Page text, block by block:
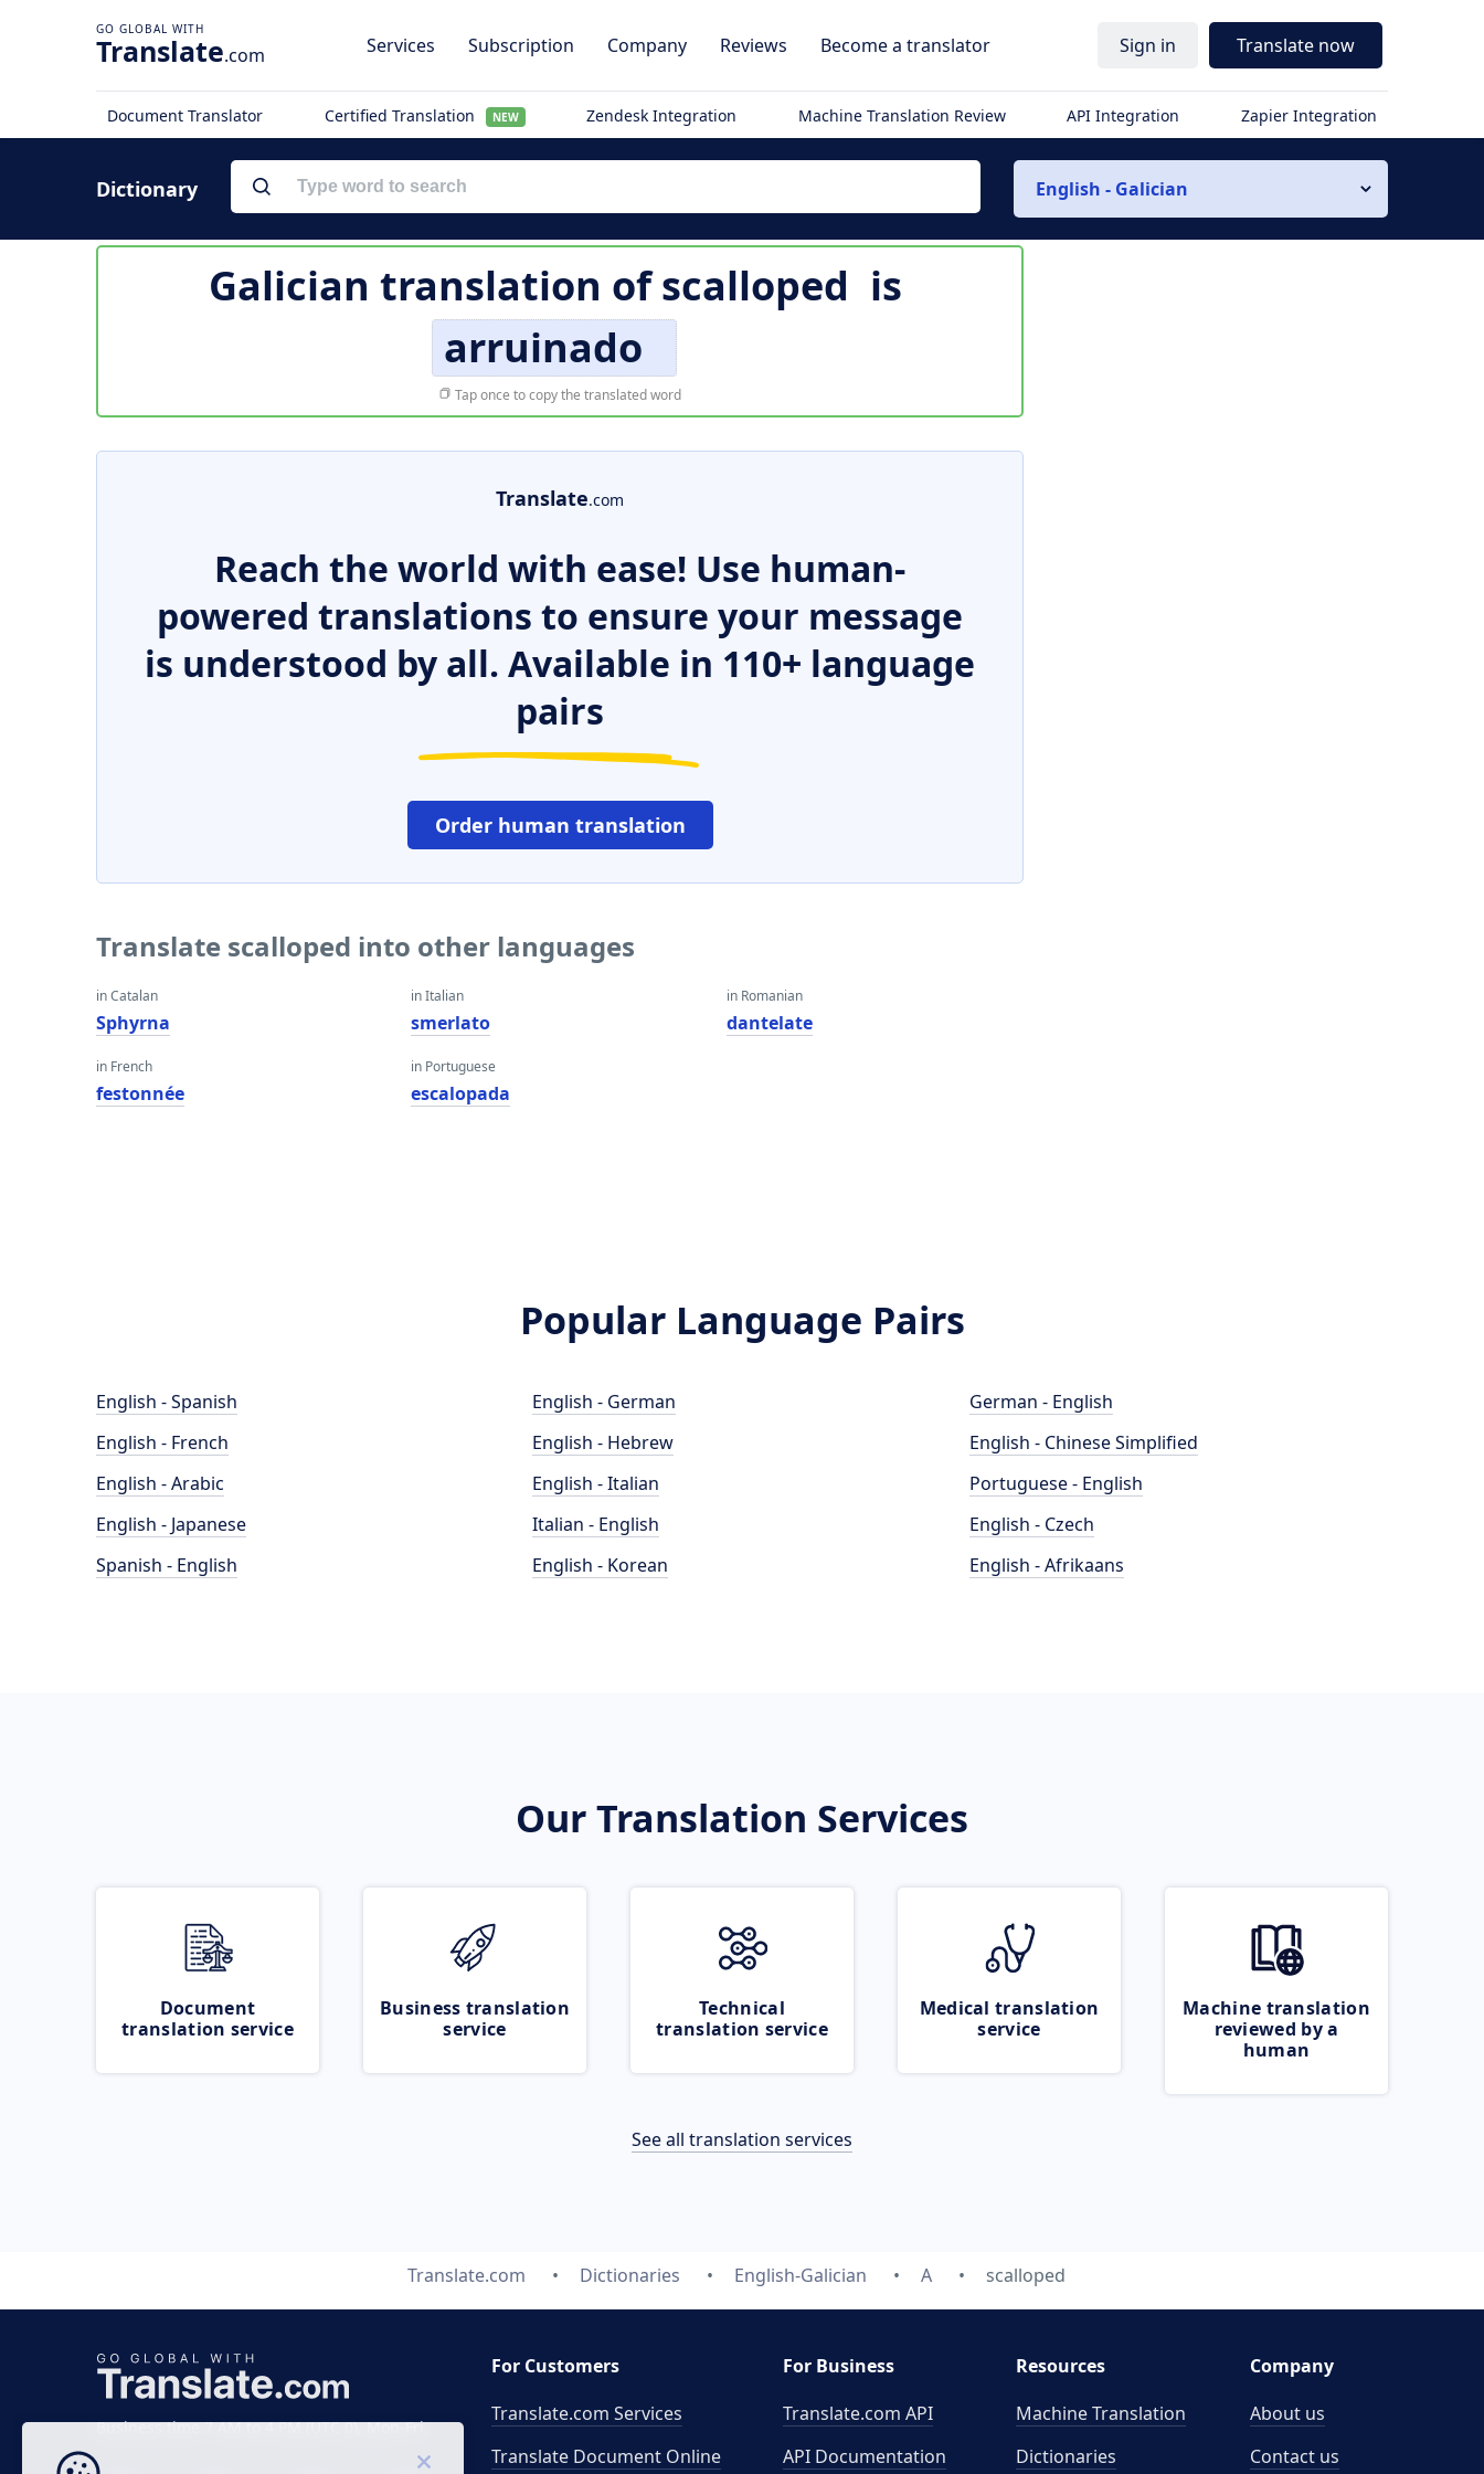
Translate.com Services Subscription Company Reviews Become a translator Sign in Translate now
Document Translator Certified Translation NEW Zendesk Integration Machine Translation Review API Integration Zapier Integration
Dictionary English - Galician
Galician translation ofscalloped is
arruinado
Tap once to copy the translated word
Translate.com
Reach the world with ease! Use human-
powered translations to ensure your message
is understood by all. Available in 110+ language
pairs
Order human translation
Translate scalloped into other languages
in Catalan
Sphyrna
in French
festonnée
in Italian
smerlato
in Portuguese
escalopada
in Romanian
dantelate
Popular Language Pairs
English - Spanish
English - French
English - Arabic
English - Japanese
Spanish - English
English - German
English - Hebrew
English - Italian
Italian - English
English - Korean
German - English
English - Chinese Simplified
Portuguese - English
English - Czech
English - Afrikaans
Our Translation Services
Document
translation service
Business translation
service
Technical
translation service
Medical translation
service
Machine translation
reviewed by a
human
See all translation services
Translate.com Dictionaries English-Galician A scalloped
Business time 7 AM to 4 PM (UTC 0), Mon-Fri.
For Customers
Translate.com Services
Translate Document Online
For Business
Translate.com API
API Documentation
Resources
Machine Translation
Dictionaries
Company
About us
Contact us